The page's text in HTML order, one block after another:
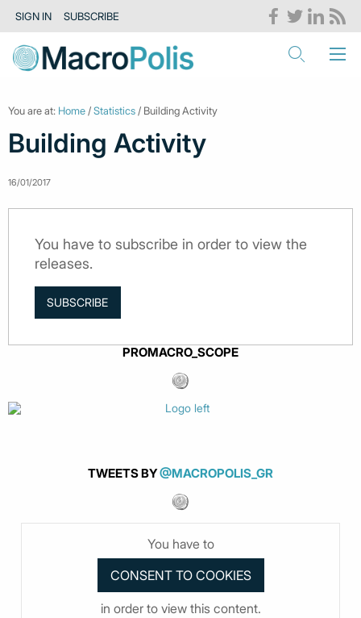
SIGN IN SUBSCRIBE
You are at: Home /Statistics / Building Activity
Building Activity
16/01/2017
You have to subscribe in order to view the
releases.
SUBSCRIBE
PROMACRO_SCOPE
TWEETS BY@MACROPOLIS_GR
You have to
in order to view this content.